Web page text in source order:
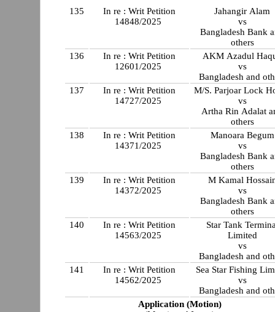
135
In re : Writ Petition
14848/2025
Jahangir Alam
vs
Bangladesh Bank
others
136
In re : Writ Petition
12601/2025
AKM Azadul
vs
Bangladesh and
137
In re : Writ Petition
14727/2025
M/S. Parjoar Lock
vs
Artha Rin Adalat
others
138
In re : Writ Petition
14371/2025
Manoara Begum
vs
Bangladesh Bank
others
139
In re : Writ Petition
14372/2025
M Kamal
vs
Bangladesh Bank
others
140
In re : Writ Petition
14563/2025
Star Tank
Limited
vs
Bangladesh and
141
In re : Writ Petition
14562/2025
Sea Star Fishing
vs
Bangladesh and
Application (Motion)